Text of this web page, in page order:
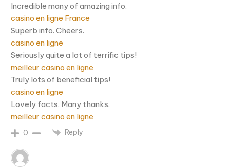
Incredible many of amazing info.
casino en ligne France
Superb info. Cheers.
casino en ligne
Seriously quite a lot of terrific tips!
meilleur casino en ligne
Truly lots of beneficial tips!
casino en ligne
Lovely facts. Many thanks.
meilleur casino en ligne
0 Reply